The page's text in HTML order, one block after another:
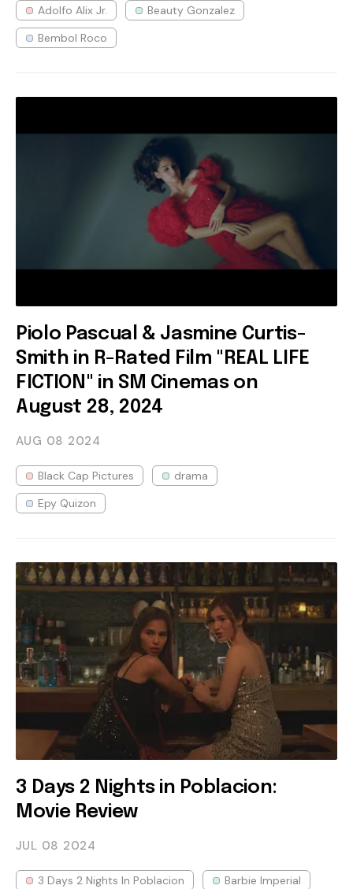
Adolfo Alix Jr.
Beauty Gonzalez
Bembol Roco
Piolo Pascual & Jasmine Curtis-
Smith in R-Rated Film "REAL LIFE
FICTION" in SM Cinemas on
August 28, 2024
AUG 08 2024
Black Cap Pictures
drama
Epy Quizon
3 Days 2 Nights in Poblacion:
Movie Review
JUL 08 2024
3 Days 2 Nights In Poblacion
Barbie Imperial